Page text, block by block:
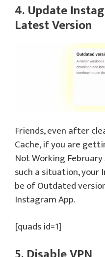
4. Update
Latest Version
Friends, even after
Cache, if you are
Not Working February
such a situation, your
be of Outdated
Instagram App.
[quads id=1]